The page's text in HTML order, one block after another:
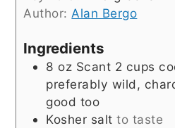
Author:Alan Bergo
Ingredients
8 oz Scant 2 cups
preferably wild,
good too
Kosher salt to taste